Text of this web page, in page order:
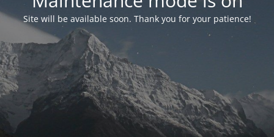
Site will be available soon. Thank you for your patience!